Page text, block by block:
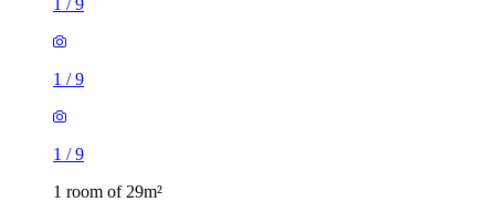
The Natural Bed Company, 123-125 Fitzwilliam Street,
£650 / month
1 room of 23m²